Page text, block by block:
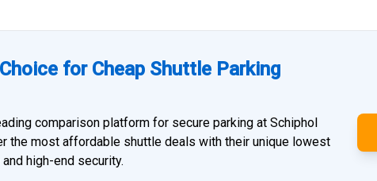
for Cheap Shuttle Parking
comparison platform for secure parking at Schiphol
the most affordable shuttle deals with their unique lowest
high-end security.